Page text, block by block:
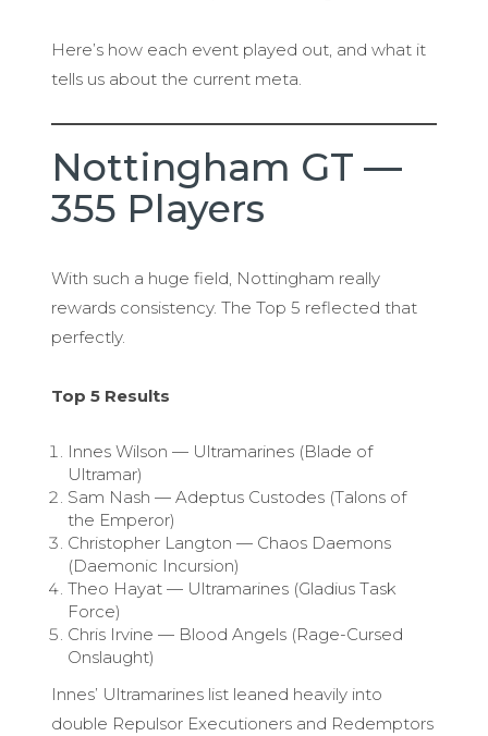
Here’s how each event played out, and what it
tells us about the current meta.
Nottingham GT —
355 Players
With such a huge field, Nottingham really
rewards consistency. The Top 5 reflected that
perfectly.
Top 5 Results
Innes Wilson — Ultramarines (Blade of
Ultramar)
Sam Nash — Adeptus Custodes (Talons of
the Emperor)
Christopher Langton — Chaos Daemons
(Daemonic Incursion)
Theo Hayat — Ultramarines (Gladius Task
Force)
Chris Irvine — Blood Angels (Rage-Cursed
Onslaught)
Innes’ Ultramarines list leaned heavily into
double Repulsor Executioners and Redemptors